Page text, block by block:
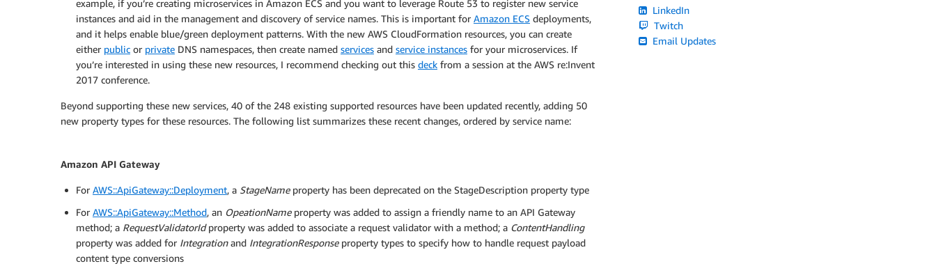
example, if you’re creating microservices in Amazon ECS and you want to leverage Route 53 to register new service
instances and aid in the management and discovery of service names. This is important for Amazon ECS deployments,
and it helps enable blue/green deployment patterns. With the new AWS CloudFormation resources, you can create
either public or private DNS namespaces, then create named services and service instances for your microservices. If
you’re interested in using these new resources, I recommend checking out this deck from a session at the AWS re:Invent
2017 conference.
Beyond supporting these new services, 40 of the 248 existing supported resources have been updated recently, adding 50
new property types for these resources. The following list summarizes these recent changes, ordered by service name:
Amazon API Gateway
For AWS::ApiGateway::Deployment, a StageNameproperty has been deprecated on the StageDescription property type
For AWS::ApiGateway::Method, an OpeationNameproperty was added to assign a friendly name to an API Gateway
method; a RequestValidatorIdproperty was added to associate a request validator with a method; a ContentHandling
property was added for Integrationand IntegrationResponseproperty types to specify how to handle request payload
content type conversions
LinkedIn
Twitch
Email Updates